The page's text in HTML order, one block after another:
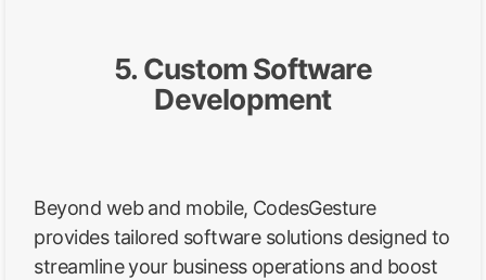
5. Custom Software
Development
Beyond web and mobile, CodesGesture
provides tailored software solutions designed to
streamline your business operations and boost